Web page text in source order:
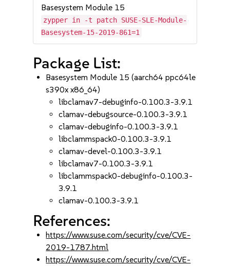
Basesystem Module 15
zypper in -t patch SUSE-SLE-Module-
Basesystem-15-2019-861=1
Package List:
Basesystem Module 15 (aarch64 ppc64le
s390x x86_64)
libclamav7-debuginfo-0.100.3-3.9.1
clamav-debugsource-0.100.3-3.9.1
clamav-debuginfo-0.100.3-3.9.1
libclammspack0-0.100.3-3.9.1
clamav-devel-0.100.3-3.9.1
libclamav7-0.100.3-3.9.1
libclammspack0-debuginfo-0.100.3-
3.9.1
clamav-0.100.3-3.9.1
References:
https://www.suse.com/security/cve/CVE-
2019-1787.html
https://www.suse.com/security/cve/CVE-